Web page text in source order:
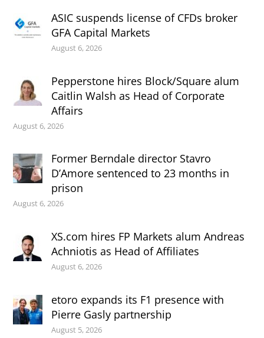
ASIC suspends license of CFDs broker
GFA Capital Markets
August 6, 2026
Pepperstone hires Block/Square alum
Caitlin Walsh as Head of Corporate
Affairs
August 6, 2026
Former Berndale director Stavro
D’Amore sentenced to 23 months in
prison
August 6, 2026
XS.com hires FP Markets alum Andreas
Achniotis as Head of Affiliates
August 6, 2026
etoro expands its F1 presence with
Pierre Gasly partnership
August 5, 2026